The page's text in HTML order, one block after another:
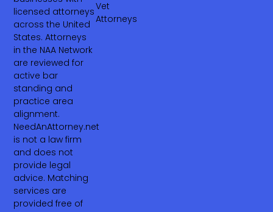
licensed attorneys
across the United
States. Attorneys
in the NAA Network
are reviewed for
active bar
standing and
practice area
alignment.
NeedAnAttorney.net
is not a law firm
and does not
provide legal
advice. Matching
services are
provided free of
Vet
Attorneys